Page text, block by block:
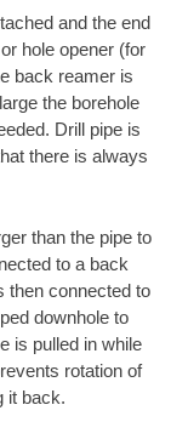
and the end
hole opener (for
back reamer is
the borehole
Drill pipe is
there is always
than the pipe to
to a back
then connected to
downhole to
is pulled in while
rotation of
it back.